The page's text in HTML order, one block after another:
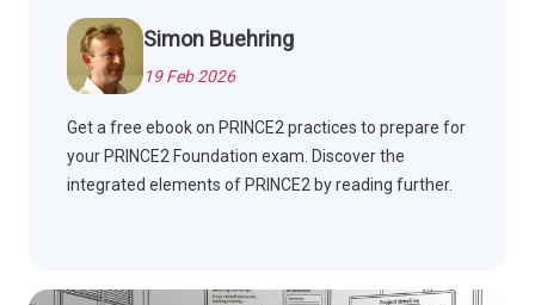
Simon Buehring
19 Feb 2026
Get a free ebook on PRINCE2 practices to prepare for
your PRINCE2 Foundation exam. Discover the
integrated elements of PRINCE2 by reading further.